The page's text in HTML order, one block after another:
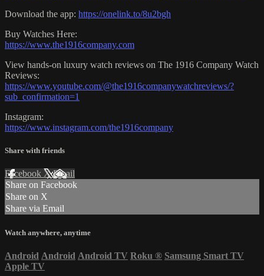
Download the app: https://onelink.to/8u2bgh
Buy Watches Here:
https://www.the1916company.com
View hands-on luxury watch reviews on The 1916 Company Watch
Reviews:
https://www.youtube.com/@the1916companywatchreviews/?
sub_confirmation=1
Instagram:
https://www.instagram.com/the1916company
Share with friends
Facebook XEmail
Share on Facebook
Share on X
Share via Email
Watch anywhere, anytime
Android Android Android TV Roku ® Samsung Smart TV
Apple TV